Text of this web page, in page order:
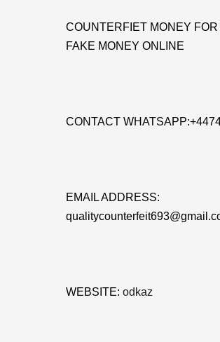
COUNTERFIET MONEY
FAKE MONEY ONLINE
CONTACT
EMAIL ADDRESS:
WEBSITE: odkaz